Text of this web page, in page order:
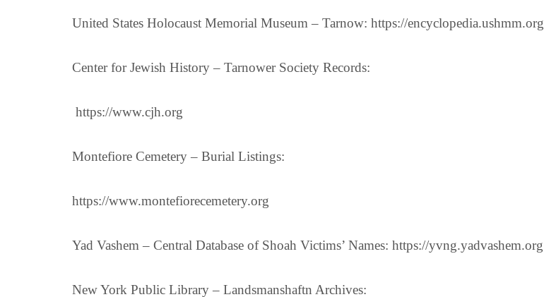
United States Holocaust Memorial Museum – Tarnow: https://encyclopedia.ushmm.org
Center for Jewish History – Tarnower Society Records:
https://www.cjh.org
Montefiore Cemetery – Burial Listings:
https://www.montefiorecemetery.org
Yad Vashem – Central Database of Shoah Victims’ Names: https://yvng.yadvashem.org
New York Public Library – Landsmanshaftn Archives: